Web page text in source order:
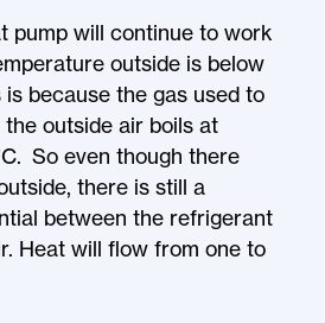
pump will continue to work
outside is below
because the gas used to
outside air boils at
So even though there
there is still a
between the refrigerant
Heat will flow from one to